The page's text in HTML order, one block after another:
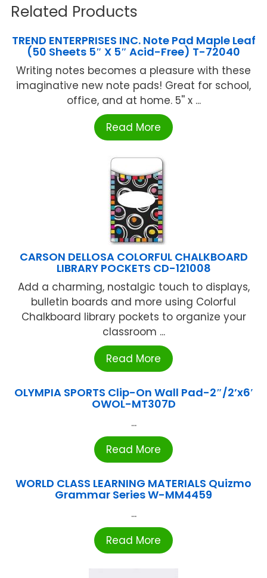
Related Products
TREND ENTERPRISES INC. Note Pad Maple Leaf
(50 Sheets 5″ X 5″ Acid-Free) T-72040
Writing notes becomes a pleasure with these
imaginative new note pads! Great for school,
office, and at home. 5'' x ...
Read More
CARSON DELLOSA COLORFUL CHALKBOARD
LIBRARY POCKETS CD-121008
Add a charming, nostalgic touch to displays,
bulletin boards and more using Colorful
Chalkboard library pockets to organize your
classroom ...
Read More
OLYMPIA SPORTS Clip-On Wall Pad-2″/2’x6′
OWOL-MT307D
...
Read More
WORLD CLASS LEARNING MATERIALS Quizmo
Grammar Series W-MM4459
...
Read More